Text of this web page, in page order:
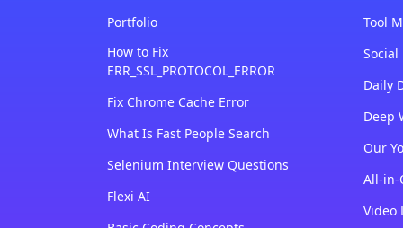
Portfolio
How to Fix
ERR_SSL_PROTOCOL_ERROR
Fix Chrome Cache Error
What Is Fast People Search
Selenium Interview Questions
Flexi AI
Tool
Daily
Deep
Our
All-in-
Video